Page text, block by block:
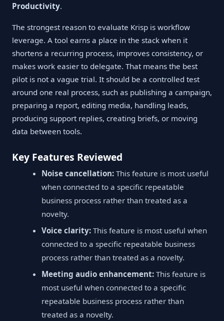
Productivity.
The strongest reason to evaluate Krisp is workflow
leverage. A tool earns a place in the stack when it
shortens a recurring process, improves consistency, or
makes work easier to delegate. That means the best
pilot is not a vague trial. It should be a controlled test
around one real process, such as publishing a campaign,
preparing a report, editing media, handling leads,
producing support replies, creating briefs, or moving
data between tools.
Key Features Reviewed
Noise cancellation: This feature is most useful
when connected to a specific repeatable
business process rather than treated as a
novelty.
Voice clarity: This feature is most useful when
connected to a specific repeatable business
process rather than treated as a novelty.
Meeting audio enhancement: This feature is
most useful when connected to a specific
repeatable business process rather than
treated as a novelty.